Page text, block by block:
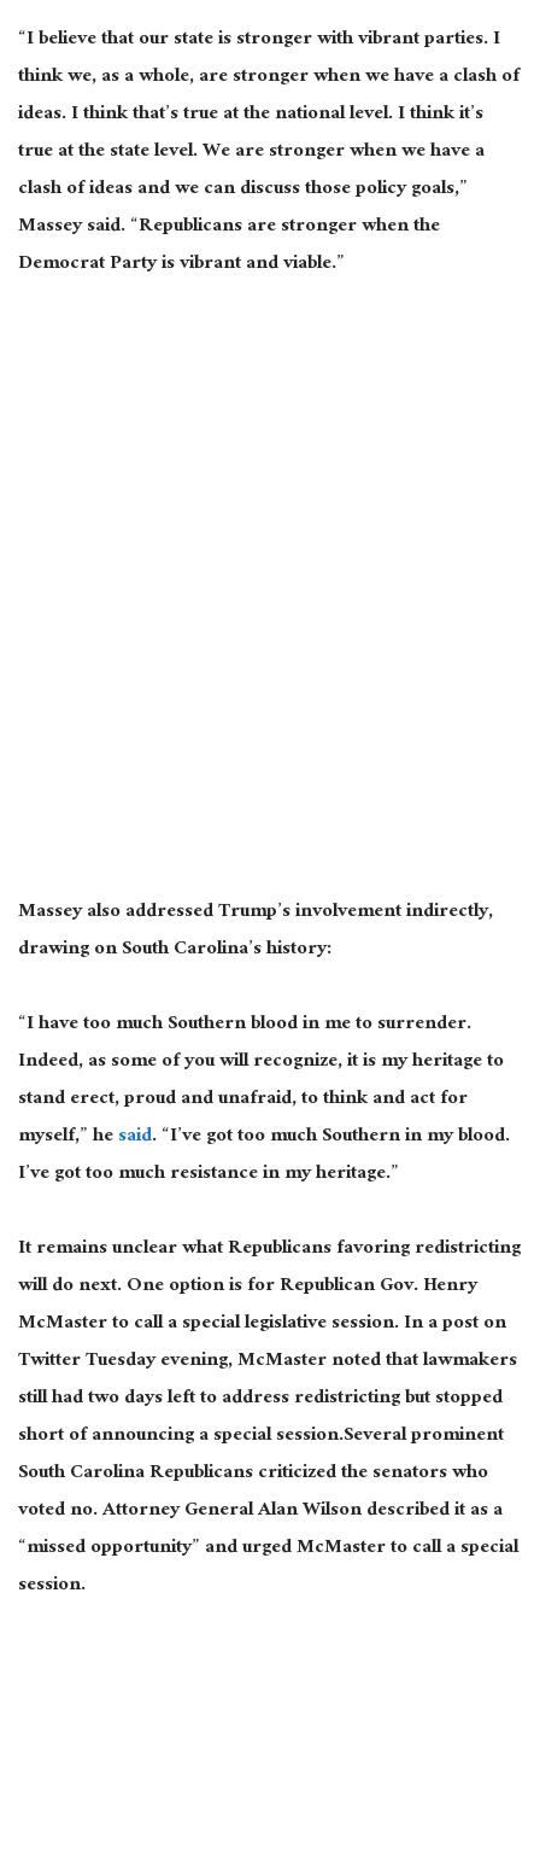
“I believe that our state is stronger with vibrant parties. I
think we, as a whole, are stronger when we have a clash of
ideas. I think that’s true at the national level. I think it’s
true at the state level. We are stronger when we have a
clash of ideas and we can discuss those policy goals,”
Massey said. “Republicans are stronger when the
Democrat Party is vibrant and viable.”
Massey also addressed Trump’s involvement indirectly,
drawing on South Carolina’s history:
“I have too much Southern blood in me to surrender.
Indeed, as some of you will recognize, it is my heritage to
stand erect, proud and unafraid, to think and act for
myself,” hesaid. “I’ve got too much Southern in my blood.
I’ve got too much resistance in my heritage.”
It remains unclear what Republicans favoring redistricting
will do next. One option is for Republican Gov. Henry
McMaster to call a special legislative session. In a post on
Twitter Tuesday evening, McMaster noted that lawmakers
still had two days left to address redistricting but stopped
short of announcing a special session.Several prominent
South Carolina Republicans criticized the senators who
voted no. Attorney General Alan Wilson described it as a
“missed opportunity” and urged McMaster to call a special
session.